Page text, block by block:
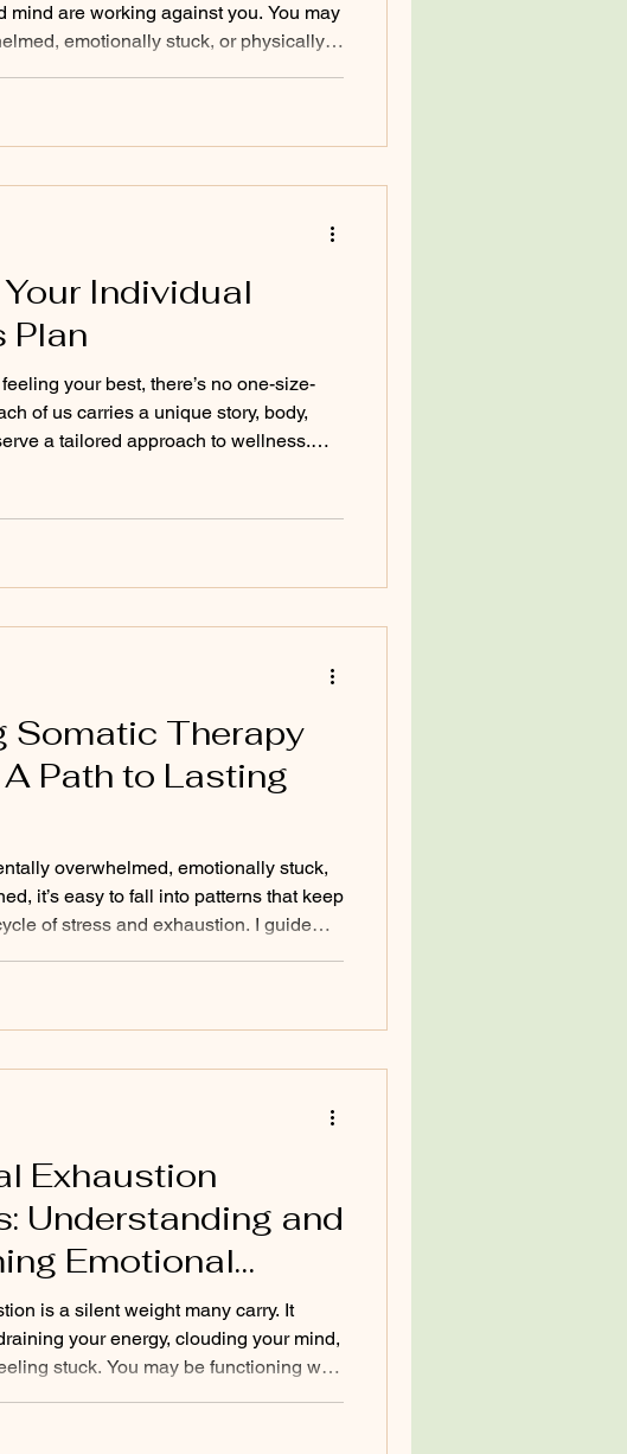
mind are working against you. You may
emotionally stuck, or physically
because understanding your
This post will help you identify what’s
the surface and offer practical insights
Individual
Plan
your best, there’s no one-size-
of us carries a unique story, body,
a tailored approach to wellness.
your health naturally and sustainably.
a roadmap that leads you back to
Let’s explore how you can build this
Somatic Therapy
Path to Lasting
overwhelmed, emotionally stuck,
it’s easy to fall into patterns that keep
of stress and exhaustion. I guide
causes of distress—not just the
method reconnects you with your
tension, regulate your nervous
Exhaustion
Understanding and
Emotional
is a silent weight many carry. It
your energy, clouding your mind,
stuck. You may be functioning well
through understanding this state and